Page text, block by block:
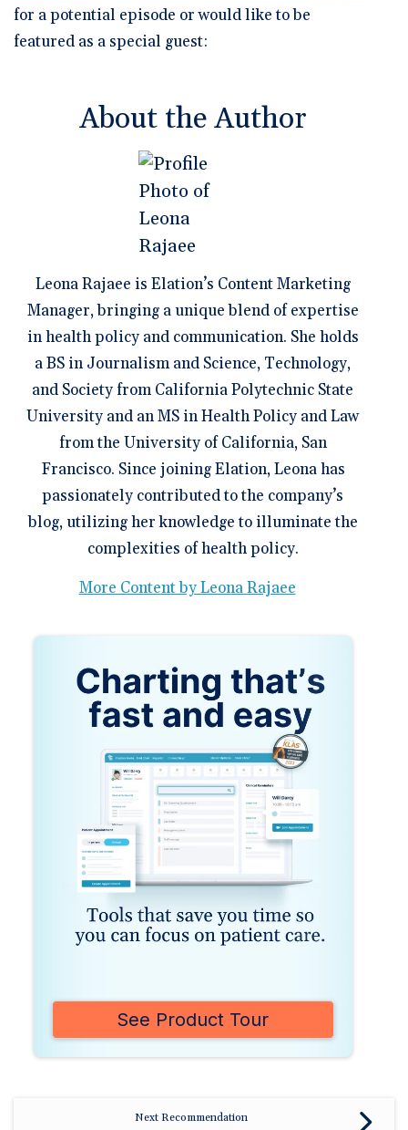
for a potential episode or would like to be
featured as a special guest:
About the Author
Leona Rajaee is Elation’s Content Marketing
Manager, bringing a unique blend of expertise
in health policy and communication. She holds
a BS in Journalism and Science, Technology,
and Society from California Polytechnic State
University and an MS in Health Policy and Law
from the University of California, San
Francisco. Since joining Elation, Leona has
passionately contributed to the company’s
blog, utilizing her knowledge to illuminate the
complexities of health policy.
More Content by Leona Rajaee
See Product Tour
Next Recommendation